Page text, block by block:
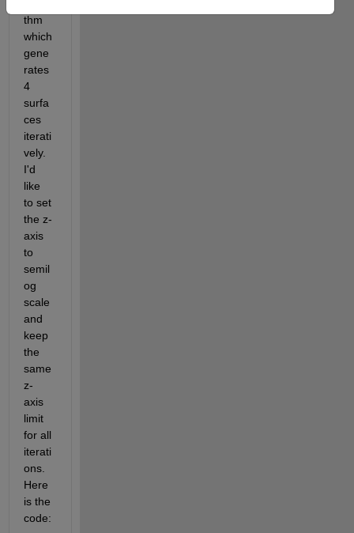
thm
which
gene
rates
4
surfa
ces
iterati
vely.
I'd
like
to set
the z-
axis
to
semil
og
scale
and
keep
the
same
z-
axis
limit
for all
iterati
ons.
Here
is the
code: